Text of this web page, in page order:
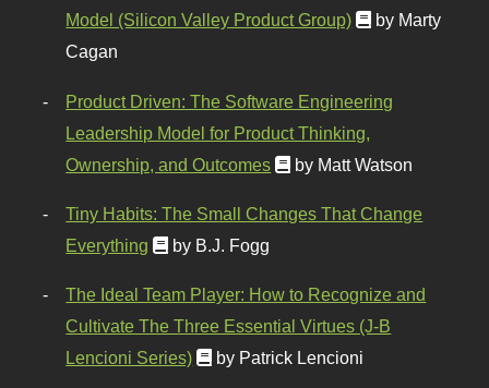
Model (Silicon Valley Product Group)
by Marty
Cagan
Product Driven: The Software Engineering
Leadership Model for Product Thinking,
Ownership, and Outcomes
by Matt Watson
Tiny Habits: The Small Changes That Change
Everything
by B.J. Fogg
The Ideal Team Player: How to Recognize and
Cultivate The Three Essential Virtues (J-B
Lencioni Series)
by Patrick Lencioni